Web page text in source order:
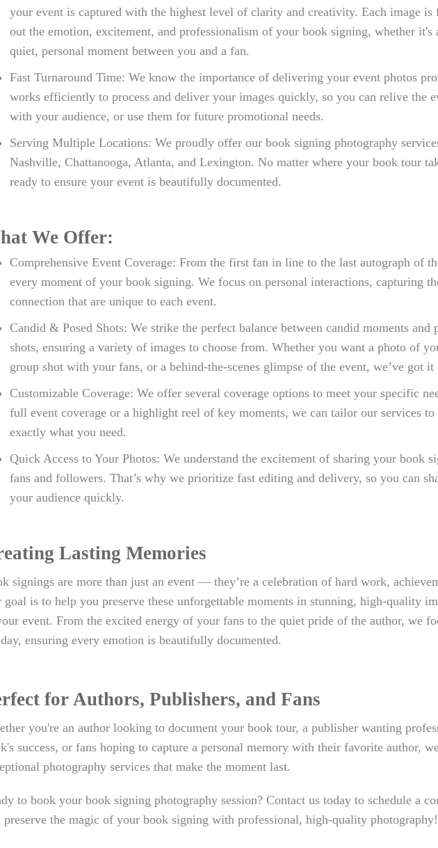
your event is captured with the highest level of clarity and creativity. Each image
out the emotion, excitement, and professionalism of your book signing, whether it's
quiet, personal moment between you and a fan.
Fast Turnaround Time: We know the importance of delivering your event photos
works efficiently to process and deliver your images quickly, so you can relive the
with your audience, or use them for future promotional needs.
Serving Multiple Locations: We proudly offer our book signing photography
Nashville, Chattanooga, Atlanta, and Lexington. No matter where your book tour
ready to ensure your event is beautifully documented.
We Offer:
Comprehensive Event Coverage: From the first fan in line to the last autograph of
every moment of your book signing. We focus on personal interactions, capturing
connection that are unique to each event.
Candid & Posed Shots: We strike the perfect balance between candid moments and
shots, ensuring a variety of images to choose from. Whether you want a photo of
group shot with your fans, or a behind-the-scenes glimpse of the event, we’ve got it
Customizable Coverage: We offer several coverage options to meet your specific
full event coverage or a highlight reel of key moments, we can tailor our services to
exactly what you need.
Quick Access to Your Photos: We understand the excitement of sharing your book
fans and followers. That’s why we prioritize fast editing and delivery, so you can
your audience quickly.
Lasting Memories
signings are more than just an event — they’re a celebration of hard work,
goal is to help you preserve these unforgettable moments in stunning, high-quality
event. From the excited energy of your fans to the quiet pride of the author, we
ensuring every emotion is beautifully documented.
for Authors, Publishers, and Fans
you're an author looking to document your book tour, a publisher wanting
success, or fans hoping to capture a personal memory with their favorite author,
photography services that make the moment last.
to book your book signing photography session? Contact us today to schedule a
preserve the magic of your book signing with professional, high-quality photography!